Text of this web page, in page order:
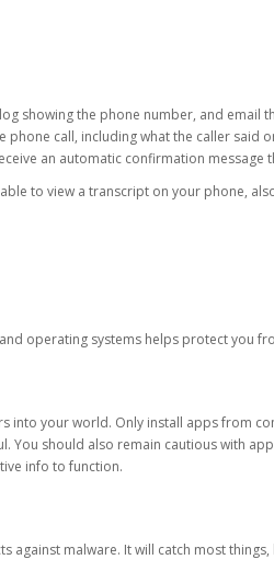
showing the phone number, and email
phone call, including what the caller said
an automatic confirmation message
to view a transcript on your phone,
operating systems helps protect you
into your world. Only install apps from
You should also remain cautious with
info to function.
against malware. It will catch most